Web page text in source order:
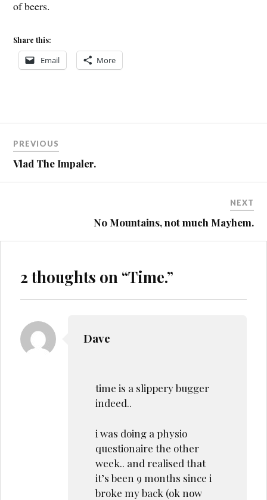
of beers.
Share this:
Email More
MALVERNS
MTB
navigation
PREVIOUS
Vlad The Impaler.
NEXT
No Mountains, not much Mayhem.
2 thoughts on “Time.”
Dave
time is a slippery bugger
indeed..
i was doing a physio
questionaire the other
week.. and realised that
it’s been 9 months since i
broke my back (ok now